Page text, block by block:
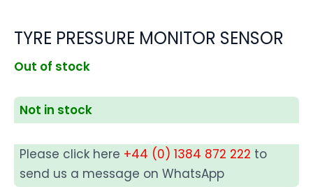
TYRE PRESSURE MONITOR SENSOR
Out of stock
Not in stock
Please click here +44 (0) 1384 872 222 to
send us a message on WhatsApp